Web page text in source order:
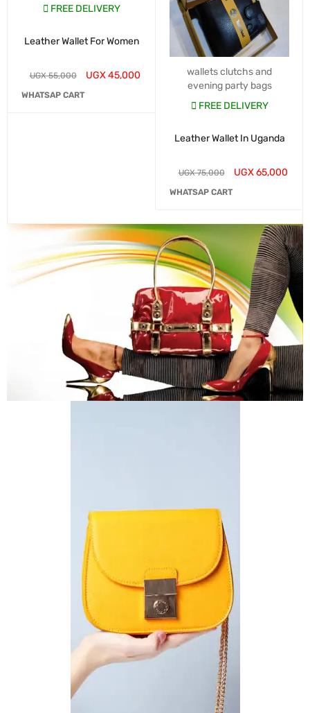
FREE DELIVERY
Leather Wallet For Women
UGX55,000 UGX45,000
WHATSAP CART
wallets clutchs and
evening party bags
FREE DELIVERY
Leather Wallet In Uganda
UGX75,000 UGX65,000
WHATSAP CART